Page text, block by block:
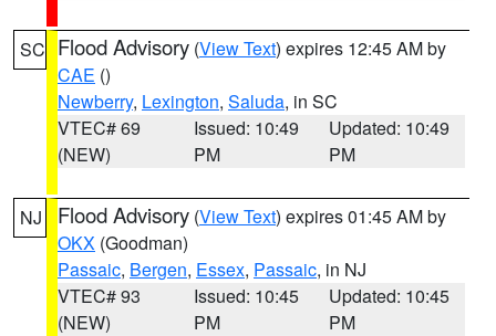
SC Flood Advisory (View Text) expires 12:45 AM by
CAE ()
Newberry, Lexington, Saluda, in SC
VTEC# 69
(NEW)
Issued: 10:49
PM
Updated: 10:49
PM
NJ Flood Advisory (View Text) expires 01:45 AM by
OKX (Goodman)
Passaic, Bergen, Essex, Passaic, in NJ
VTEC# 93
(NEW)
Issued: 10:45
PM
Updated: 10:45
PM